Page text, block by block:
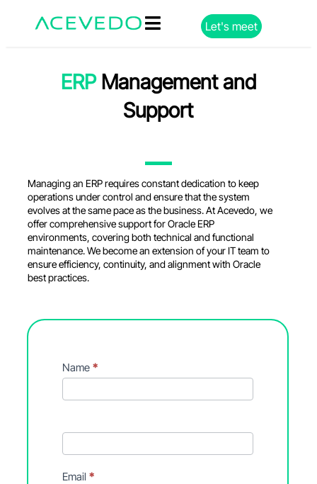
Let's meet
ERPManagement and
Support
Managing an ERPrequires constant dedication to keep
operations undercontrol andensure that the system
evolvesatthe samepace asthe business. At Acevedo, we
offercomprehensivesupport forOracle ERP
environments, covering both technical andfunctional
maintenance.We become an extension of yourITteam to
ensure efficiency, continuity, andalignment with Oracle
best practices.
Contact
Form
Name*
Email*